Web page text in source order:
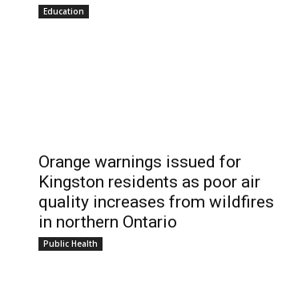
Education
Orange warnings issued for
Kingston residents as poor air
quality increases from wildfires
in northern Ontario
Public Health